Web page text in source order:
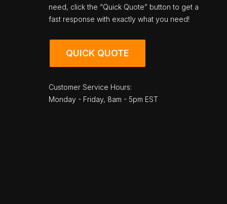
need, click the “Quick Quote” button to get a
fast response with exactly what you need!
QUICK QUOTE
Customer Service Hours:
Monday - Friday, 8am - 5pm EST